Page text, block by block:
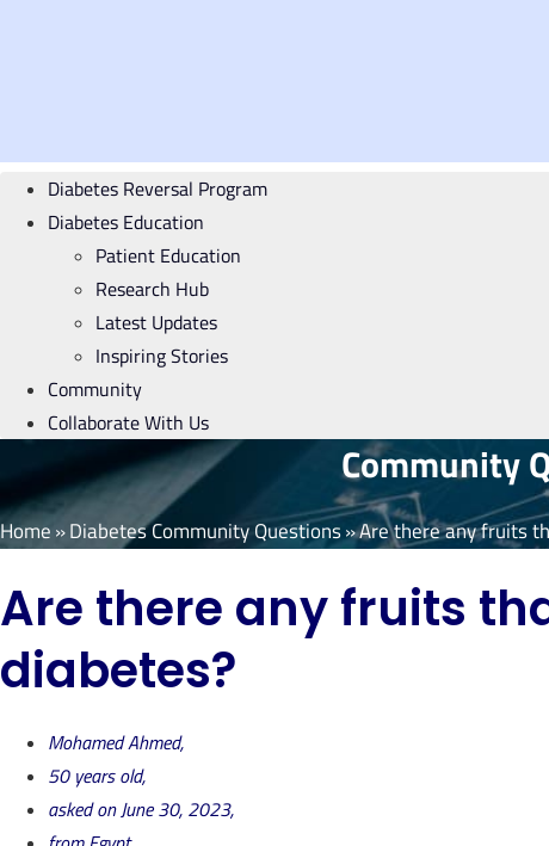
Diabetes Reversal Program
Diabetes Education
Patient Education
Research Hub
Latest Updates
Inspiring Stories
Community
Collaborate With Us
Community
Home»Diabetes Community Questions»Are there any fruits
Are there any fruits
diabetes?
Mohamed Ahmed,
50 years old,
asked on June 30, 2023,